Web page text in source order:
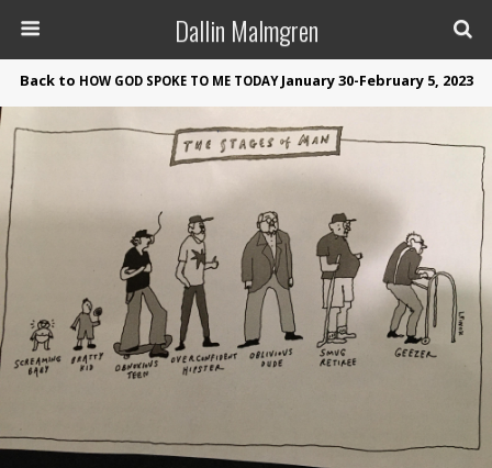
Dallin Malmgren
Back to HOW GOD SPOKE TO ME TODAYJanuary 30-February 5, 2023